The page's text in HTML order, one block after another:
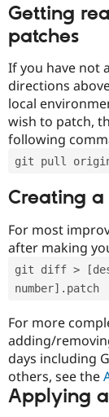
Getting
patches
If you have not
directions
local
wish to patch,
following
git pull
Creating
For most
after making
git diff >
number].patch
For more
adding/
days including
others, see the
Applying